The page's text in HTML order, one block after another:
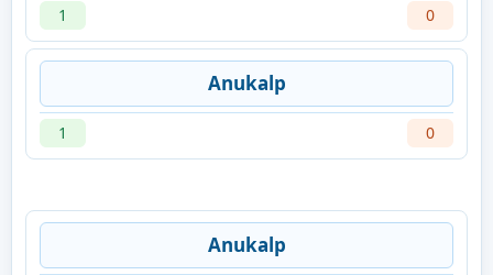
1 0
Anukalp
1 0
Anukalp